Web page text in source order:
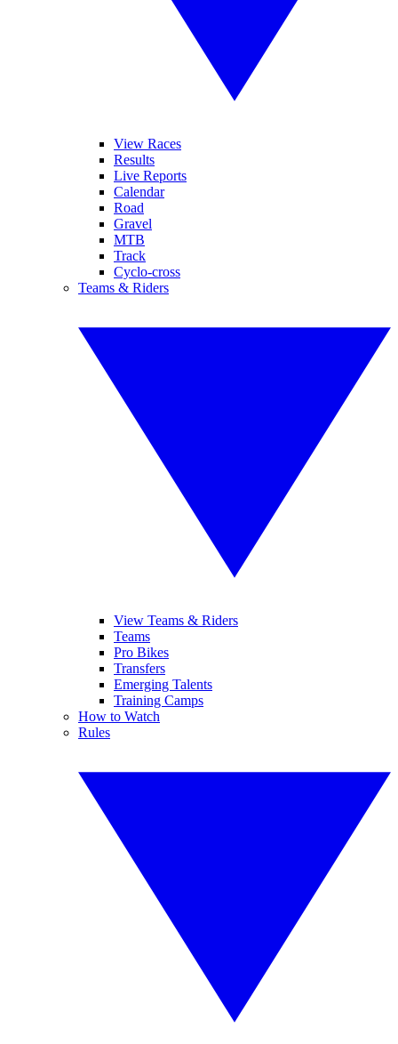
View Races
Results
Live Reports
Calendar
Road
Gravel
MTB
Track
Cyclo-cross
Teams & Riders
View Teams & Riders
Teams
Pro Bikes
Transfers
Emerging Talents
Training Camps
How to Watch
Rules